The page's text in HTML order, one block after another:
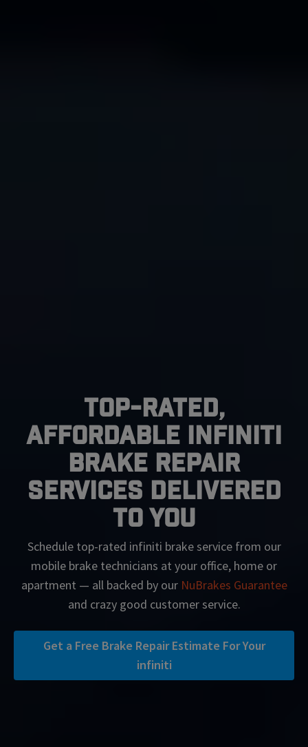
Top-Rated,
Affordable Infiniti
Brake Repair
Services Delivered
To You
Schedule top-rated infiniti brake service from our
mobile brake technicians at your office, home or
apartment — all backed by our NuBrakes Guarantee
and crazy good customer service.
Get a Free Brake Repair Estimate For Your
infiniti